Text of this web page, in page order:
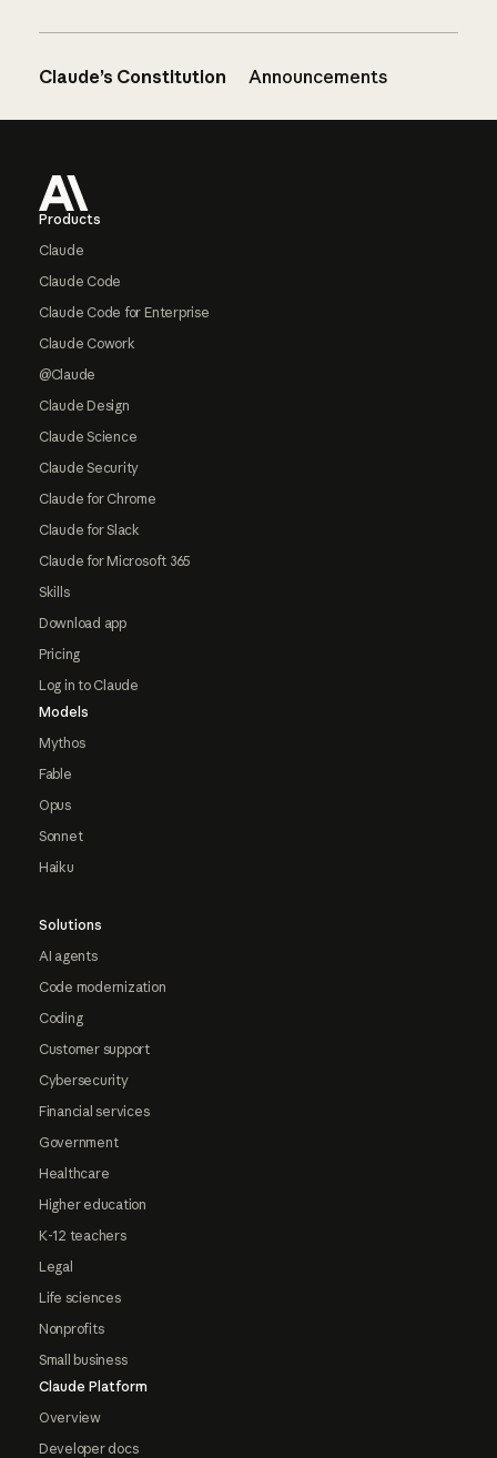
Claude’s Constitution Announcements
Products
Claude
Claude Code
Claude Code for Enterprise
Claude Cowork
@Claude
Claude Design
Claude Science
Claude Security
Claude for Chrome
Claude for Slack
Claude for Microsoft 365
Skills
Download app
Pricing
Log in to Claude
Models
Mythos
Fable
Opus
Sonnet
Haiku
Solutions
AI agents
Code modernization
Coding
Customer support
Cybersecurity
Financial services
Government
Healthcare
Higher education
K-12 teachers
Legal
Life sciences
Nonprofits
Small business
Claude Platform
Overview
Developer docs